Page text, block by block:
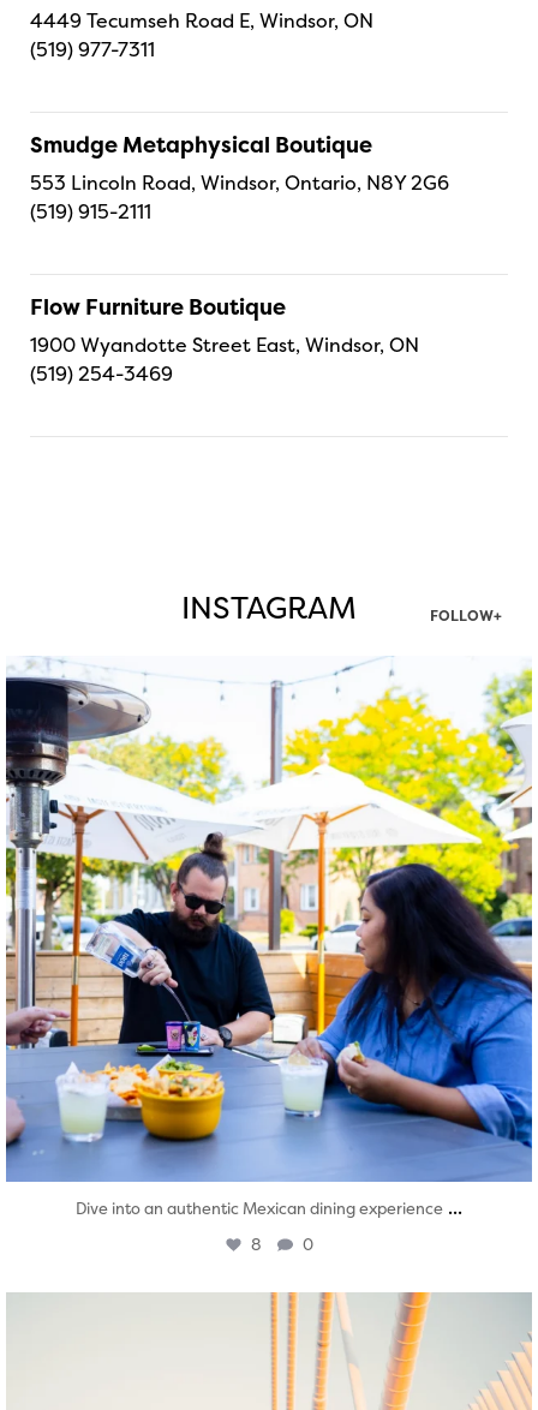
4449 Tecumseh Road E, Windsor, ON
(519) 977-7311
Smudge Metaphysical Boutique
553 Lincoln Road, Windsor, Ontario, N8Y 2G6
(519) 915-2111
Flow Furniture Boutique
1900 Wyandotte Street East, Windsor, ON
(519) 254-3469
INSTAGRAM FOLLOW+
twepi
Aug 7
Dive into an authentic Mexican dining experience ...
8 0
twepi
Aug 5